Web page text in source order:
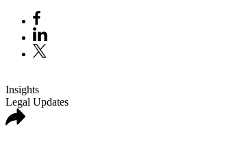
Insights
Legal Updates